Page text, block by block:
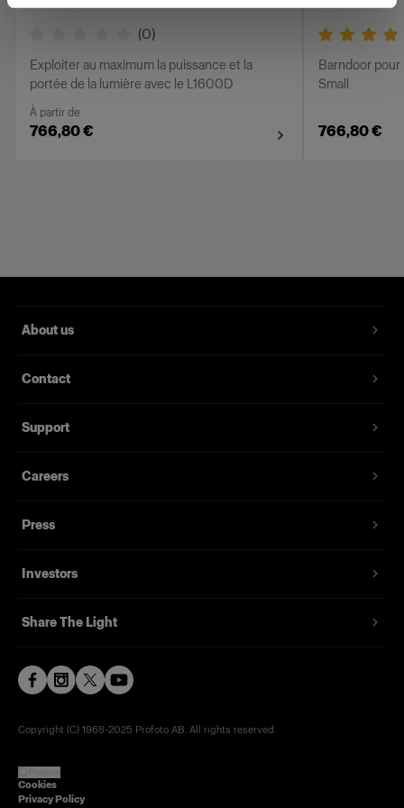
(0)
Exploiter au maximum la puissance et la
portée de la lumière avec le L1600D
À partir de
766,80 €
Barndoor
Small
766,80 €
About us
Contact
Support
Careers
Press
Investors
Share The Light
Copyright (C) 1968-2025 Profoto AB. All rights reserved.
Cookies
Privacy Policy